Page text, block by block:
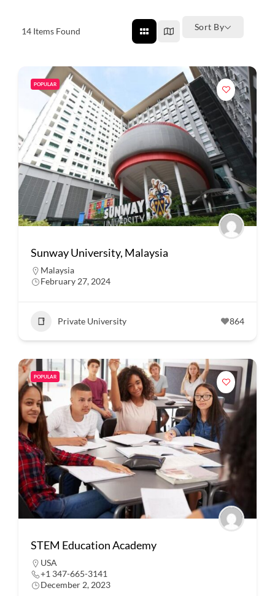
14 Items Found Sort By
POPULAR
Sunway University, Malaysia
Malaysia
February 27, 2024
Private University 864
POPULAR
STEM Education Academy
USA
+1 347-665-3141
December 2, 2023